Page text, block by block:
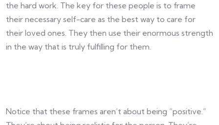
the hard work. The key for these people is to frame
their necessary self-care as the best way to care for
their loved ones. They then use their enormous strength
in the way that is truly fulfilling for them.
Notice that these frames aren’t about being “positive.”